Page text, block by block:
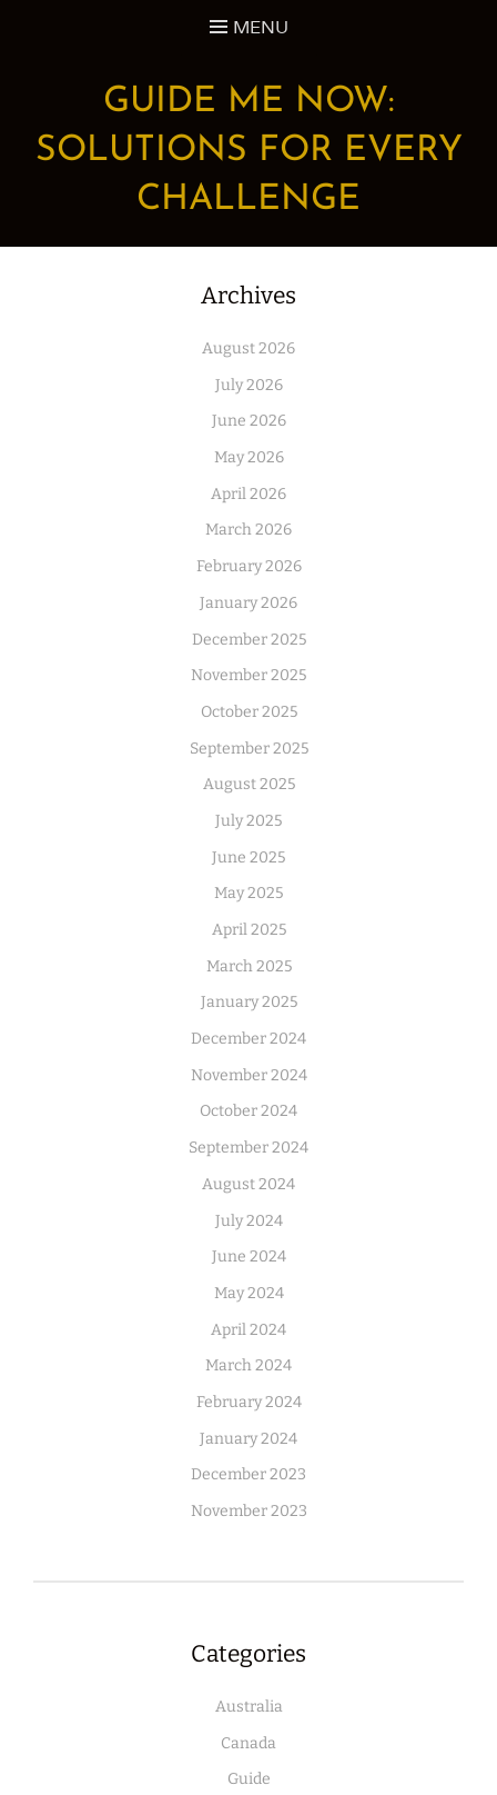
MENU
GUIDE ME NOW:
SOLUTIONS FOR EVERY
CHALLENGE
Archives
August 2026
July 2026
June 2026
May 2026
April 2026
March 2026
February 2026
January 2026
December 2025
November 2025
October 2025
September 2025
August 2025
July 2025
June 2025
May 2025
April 2025
March 2025
January 2025
December 2024
November 2024
October 2024
September 2024
August 2024
July 2024
June 2024
May 2024
April 2024
March 2024
February 2024
January 2024
December 2023
November 2023
Categories
Australia
Canada
Guide